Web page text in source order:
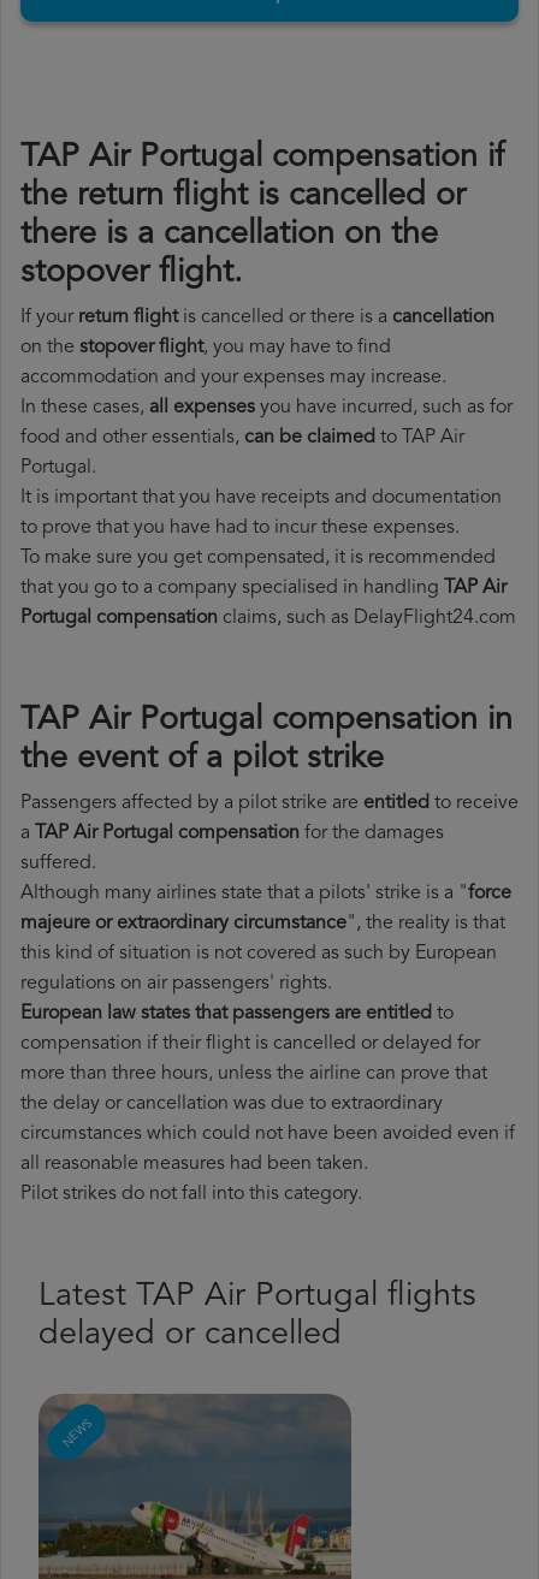
TAP Air Portugal compensation if
the return flight is cancelled or
there is a cancellation on the
stopover flight.
If your return flightis cancelled or there is a cancellation
on the stopover flight, you may have to find
accommodation and your expenses may increase.
In these cases, all expenses you have incurred, such as for
food and other essentials, can be claimed to TAP Air
Portugal.
It is important that you have receipts and documentation
to prove that you have had to incur these expenses.
To make sure you get compensated, it is recommended
that you go to a company specialised in handling TAP Air
Portugal compensation claims, such as DelayFlight24.com
TAP Air Portugal compensation in
the event of a pilot strike
Passengers affected by a pilot strike are entitled to receive
a TAP Air Portugal compensation for the damages
suffered.
Although many airlines state that a pilots' strike is a "force
majeure or extraordinary circumstance", the reality is that
this kind of situation is not covered as such by European
regulations on air passengers' rights.
European law states that passengers are entitled to
compensation if their flight is cancelled or delayed for
more than three hours, unless the airline can prove that
the delay or cancellation was due to extraordinary
circumstances which could not have been avoided even if
all reasonable measures had been taken.
Pilot strikes do not fall into this category.
Latest TAP Air Portugal flights
delayed or cancelled
NEWS